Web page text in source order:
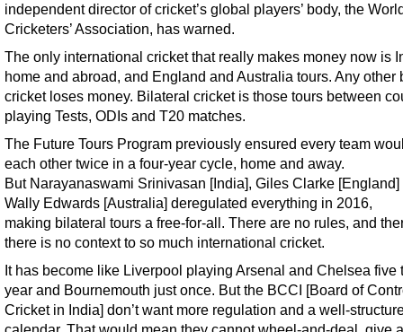
independent director of cricket’s global players’ body, the
Cricketers’ Association, has warned.
The only international cricket that really makes money now is
home and abroad, and England and Australia tours. Any other
cricket loses money. Bilateral cricket is those tours between
playing Tests, ODIs and T20 matches.
The Future Tours Program previously ensured every team
each other twice in a four-year cycle, home and away.
But Narayanaswami Srinivasan [India], Giles Clarke [England]
Wally Edwards [Australia] deregulated everything in 2016,
making bilateral tours a free-for-all. There are no rules, and
there is no context to so much international cricket.
It has become like Liverpool playing Arsenal and Chelsea five
year and Bournemouth just once. But the BCCI [Board of
Cricket in India] don’t want more regulation and a well-